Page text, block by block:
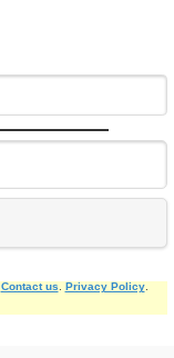
Contact us Privacy Policy.